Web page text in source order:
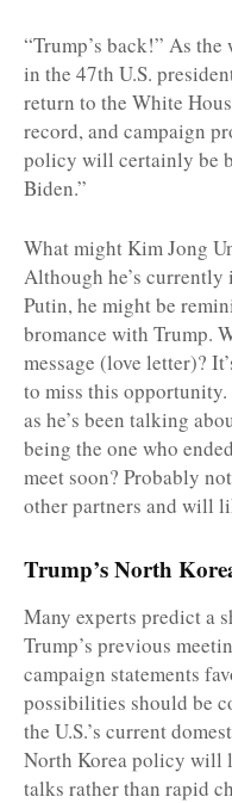
“Trump’s back!” As
in the 47th U.S.
return to the White
record, and campaign
policy will certainly be
Biden.”
What might Kim Jong
Although he’s
Putin, he might be
bromance with Trump.
message (love letter)?
to miss this
as he’s been talking
being the one who
meet soon? Probably
other partners and will
Trump’s North
Many experts predict a
Trump’s previous
campaign statements
possibilities should be
the U.S.’s current
North Korea policy will
talks rather than rapid